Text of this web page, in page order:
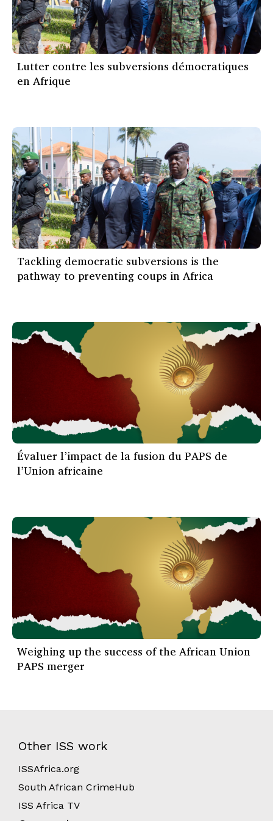
Lutter contre les subversions démocratiques
en Afrique
Tackling democratic subversions is the
pathway to preventing coups in Africa
Évaluer l’impact de la fusion du PAPS de
l’Union africaine
Weighing up the success of the African Union
PAPS merger
Other ISS work
ISSAfrica.org
South African CrimeHub
ISS Africa TV